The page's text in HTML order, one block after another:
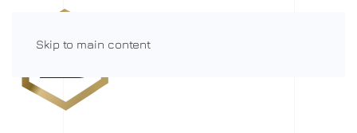
Skip to main content